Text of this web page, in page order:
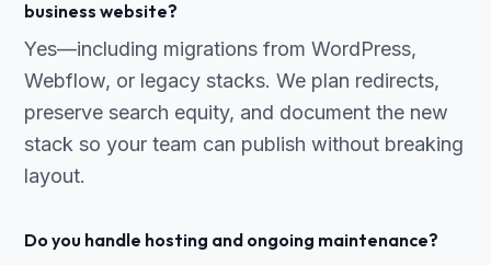
business website?
Yes—including migrations from WordPress,
Webflow, or legacy stacks. We plan redirects,
preserve search equity, and document the new
stack so your team can publish without breaking
layout.
Do you handle hosting and ongoing maintenance?